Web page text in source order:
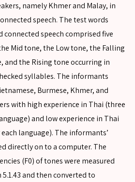
namely Khmer and Malay, in
speech. The test words
speech comprised five
Mid tone, the Low tone, the Falling
and the Rising tone occurring in
syllables. The informants
Burmese, Khmer, and
with high experience in Thai (three
and low experience in Thai
language). The informants’
directly on to a computer. The
(F0) of tones were measured
and then converted to